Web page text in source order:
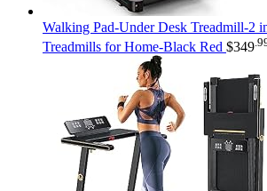
Walking Pad-Under Desk Treadmill-2
Treadmills for Home-Black Red $349